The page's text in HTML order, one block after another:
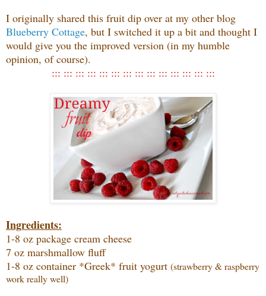
I originally shared this fruit dip over at my other blog
Blueberry Cottage, but I switched it up a bit and thought I
would give you the improved version (in my humble
opinion, of course).
::: ::: ::: ::: ::: ::: ::: ::: ::: ::: ::: ::: ::: :::
Ingredients:
1-8 oz package cream cheese
7 oz marshmallow fluff
1-8 oz container *Greek* fruit yogurt (strawberry & raspberry
work really well)